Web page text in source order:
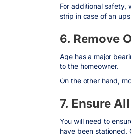
For additional safety,
strip in case of an
6. Remove
Age has a major
to the homeowner.
On the other hand,
7. Ensure
You will need to
have been stationed.